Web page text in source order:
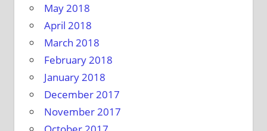
May 2018
April 2018
March 2018
February 2018
January 2018
December 2017
November 2017